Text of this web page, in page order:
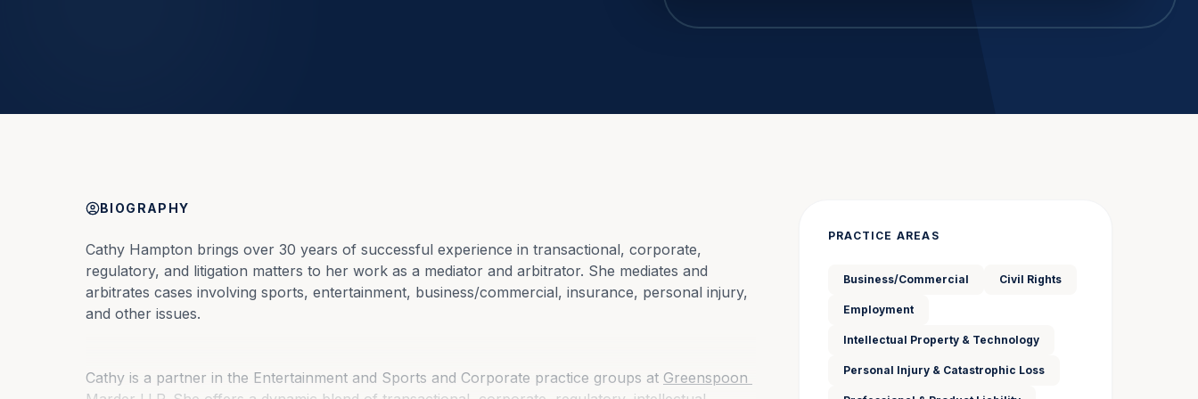
BIOGRAPHY
Cathy Hampton brings over 30 years of successful experience in transactional, corporate,
regulatory, and litigation matters to her work as a mediator and arbitrator. She mediates and
arbitrates cases involving sports, entertainment, business/commercial, insurance, personal injury,
and other issues.
Cathy is a partner in the Entertainment and Sports and Corporate practice groups at Greenspoon
PRACTICE AREAS
Business/Commercial Civil Rights
Employment
Intellectual Property & Technology
Personal Injury & Catastrophic Loss